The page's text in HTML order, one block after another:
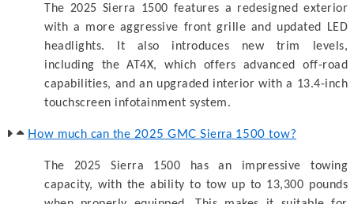
The 2025 Sierra 1500 features a redesigned exterior
with a more aggressive front grille and updated LED
headlights. It also introduces new trim levels,
including the AT4X, which offers advanced off-road
capabilities, and an upgraded interior with a 13.4-inch
touchscreen infotainment system.
How much can the 2025 GMC Sierra 1500 tow?
The 2025 Sierra 1500 has an impressive towing
capacity, with the ability to tow up to 13,300 pounds